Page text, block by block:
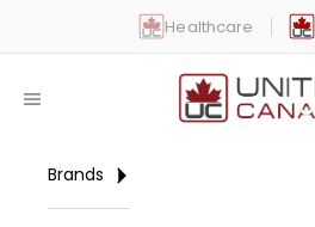
Healthcare
United Canada
Open navigation menu
Brands